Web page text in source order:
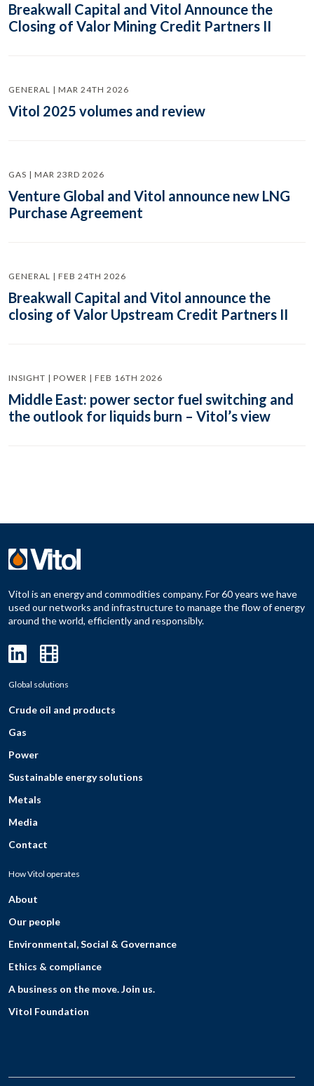
Breakwall Capital and Vitol Announce the
Closing of Valor Mining Credit Partners II
GENERAL | MAR 24TH 2026
Vitol 2025 volumes and review
GAS | MAR 23RD 2026
Venture Global and Vitol announce new LNG
Purchase Agreement
GENERAL | FEB 24TH 2026
Breakwall Capital and Vitol announce the
closing of Valor Upstream Credit Partners II
INSIGHT | POWER | FEB 16TH 2026
Middle East: power sector fuel switching and
the outlook for liquids burn – Vitol’s view
Vitol is an energy and commodities company. For 60 years we have
used our networks and infrastructure to manage the flow of energy
around the world, efficiently and responsibly.
Global solutions
Crude oil and products
Gas
Power
Sustainable energy solutions
Metals
Media
Contact
How Vitol operates
About
Our people
Environmental, Social & Governance
Ethics & compliance
A business on the move. Join us.
Vitol Foundation